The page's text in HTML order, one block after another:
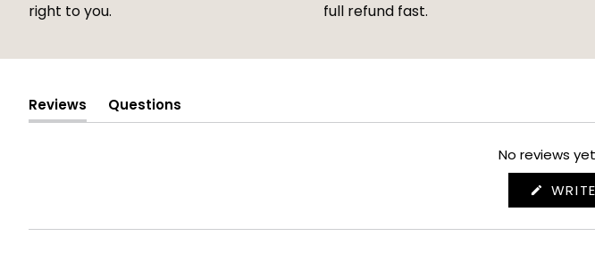
right to you.
full refund fast.
Reviews
(tab
Questions
(tab
No reviews